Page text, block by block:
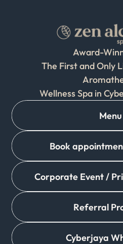
Award-
The First and Only
Wellness Spa in
Menu
Book
Corporate Event /
Referral
Cyberjaya